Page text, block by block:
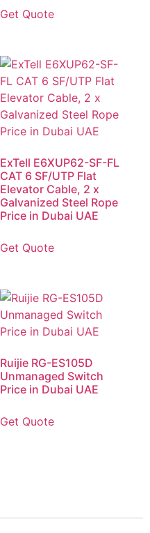
Get Quote
ExTell E6XUP62-SF-FL
CAT 6 SF/UTP Flat
Elevator Cable, 2 x
Galvanized Steel Rope
Price in Dubai UAE
Get Quote
Ruijie RG-ES105D
Unmanaged Switch
Price in Dubai UAE
Get Quote